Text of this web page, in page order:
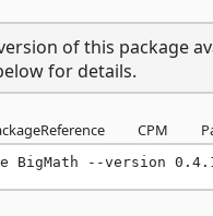
of this package
for details.
CPM
BigMath --version